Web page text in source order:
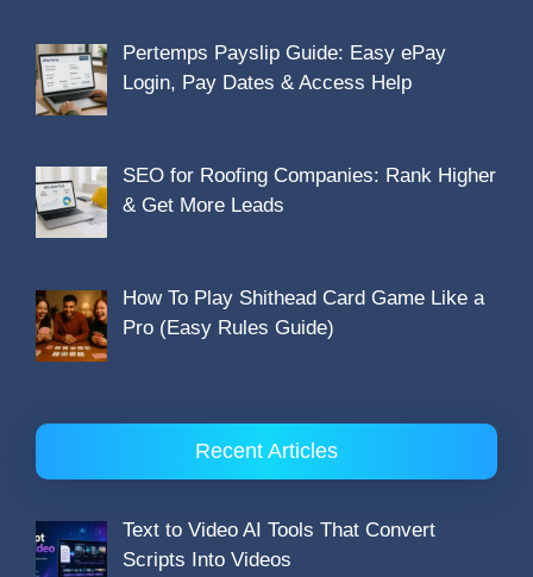
Pertemps Payslip Guide: Easy ePay
Login, Pay Dates & Access Help
SEO for Roofing Companies: Rank Higher
& Get More Leads
How To Play Shithead Card Game Like a
Pro (Easy Rules Guide)
Recent Articles
Text to Video AI Tools That Convert
Scripts Into Videos